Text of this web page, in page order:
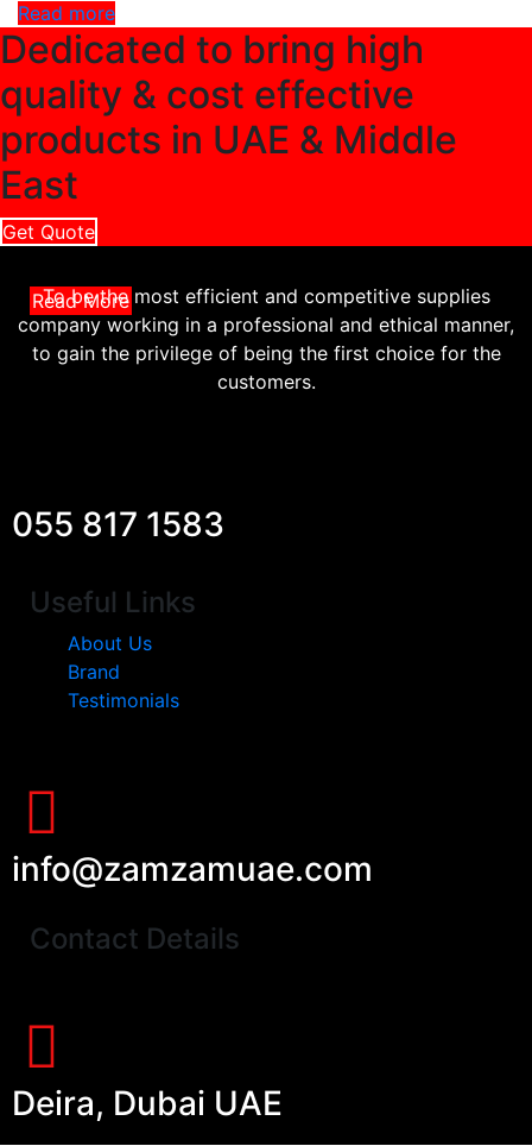
Read more
Dedicated to bring high
quality & cost effective
products in UAE & Middle
East
Get Quote
Read More
To be the most efficient and competitive supplies
company working in a professional and ethical manner,
to gain the privilege of being the first choice for the
customers.
055 817 1583
Useful Links
About Us
Brand
Testimonials
info@zamzamuae.com
Contact Details
Deira, Dubai UAE